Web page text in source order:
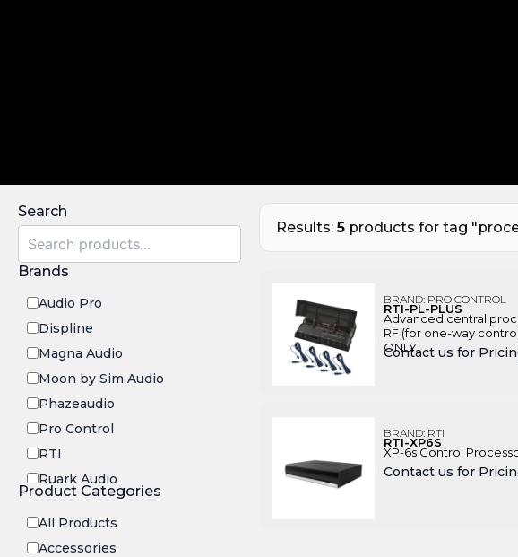
Search
Brands
Audio Pro
Displine
Magna Audio
Moon by Sim Audio
Phazeaudio
Pro Control
RTI
Ruark Audio
Product Categories
All Products
Accessories
Results:5products for tag
BRAND: PRO CONTROL
RTI-PL-PLUS
Advanced central
RF (for one-way
ONLY
Contact us for
BRAND: RTI
RTI-XP6S
XP-6s Control
Contact us for